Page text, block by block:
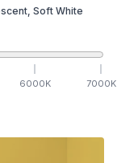
Soft White
6000K 7000K